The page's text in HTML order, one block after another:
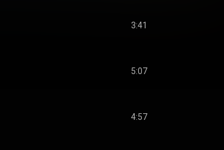
3:41
5:07
4:57